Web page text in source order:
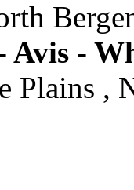
Avis -
Plains ,